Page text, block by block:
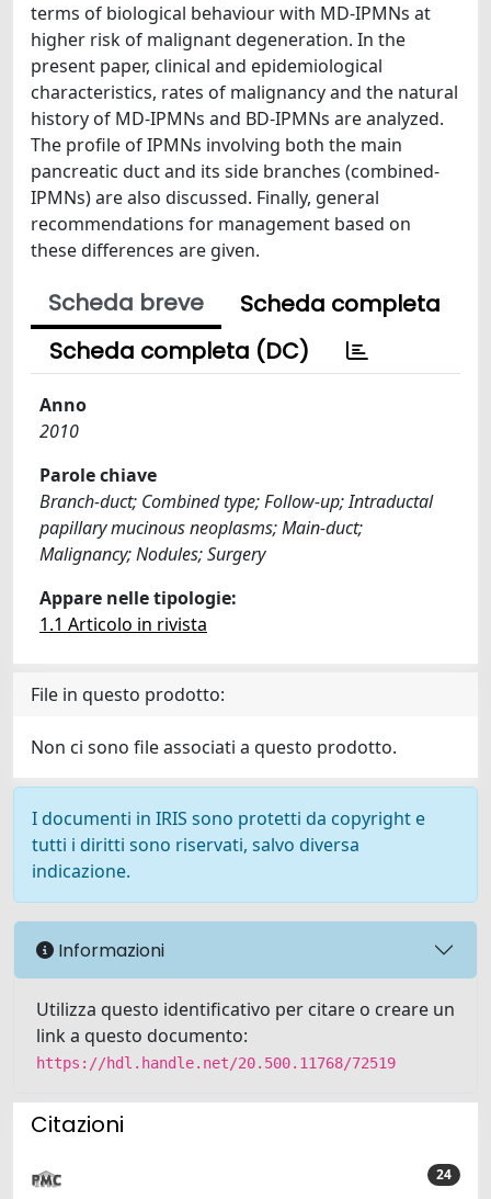
terms of biological behaviour with MD-IPMNs at
higher risk of malignant degeneration. In the
present paper, clinical and epidemiological
characteristics, rates of malignancy and the natural
history of MD-IPMNs and BD-IPMNs are analyzed.
The profile of IPMNs involving both the main
pancreatic duct and its side branches (combined-
IPMNs) are also discussed. Finally, general
recommendations for management based on
these differences are given.
Scheda breve
Scheda completa
Scheda completa (DC)
Anno
2010
Parole chiave
Branch-duct; Combined type; Follow-up; Intraductal
papillary mucinous neoplasms; Main-duct;
Malignancy; Nodules; Surgery
Appare nelle tipologie:
1.1 Articolo in rivista
File in questo prodotto:
Non ci sono file associati a questo prodotto.
I documenti in IRIS sono protetti da copyright e
tutti i diritti sono riservati, salvo diversa
indicazione.
Informazioni
Utilizza questo identificativo per citare o creare un
link a questo documento:
https://hdl.handle.net/20.500.11768/72519
Citazioni
24